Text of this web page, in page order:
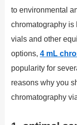
to environmental
chromatography is
vials and other
options, 4 mL
popularity for
reasons why you
chromatography